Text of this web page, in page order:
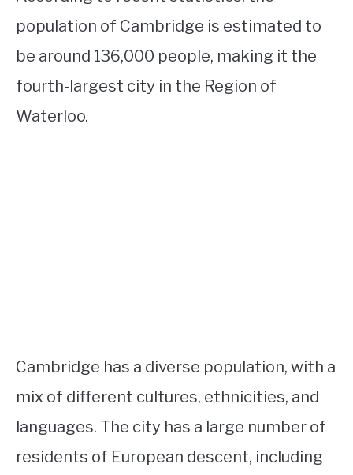
population of Cambridge is estimated to
be around 136,000 people, making it the
fourth-largest city in the Region of
Waterloo.
Cambridge has a diverse population, with a
mix of different cultures, ethnicities, and
languages. The city has a large number of
residents of European descent, including